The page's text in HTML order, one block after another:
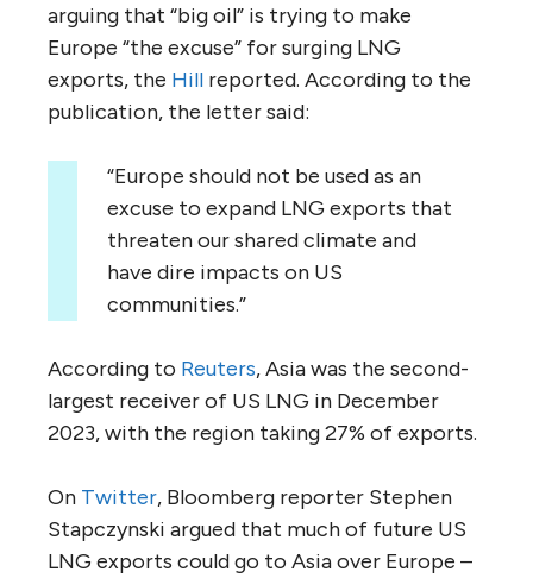
arguing that “big oil” is trying to make
Europe “the excuse” for surging LNG
exports, the Hill reported. According to the
publication, the letter said:
“Europe should not be used as an
excuse to expand LNG exports that
threaten our shared climate and
have dire impacts on US
communities.”
According to Reuters, Asia was the second-
largest receiver of US LNG in December
2023, with the region taking 27% of exports.
On Twitter, Bloomberg reporter Stephen
Stapczynski argued that much of future US
LNG exports could go to Asia over Europe –